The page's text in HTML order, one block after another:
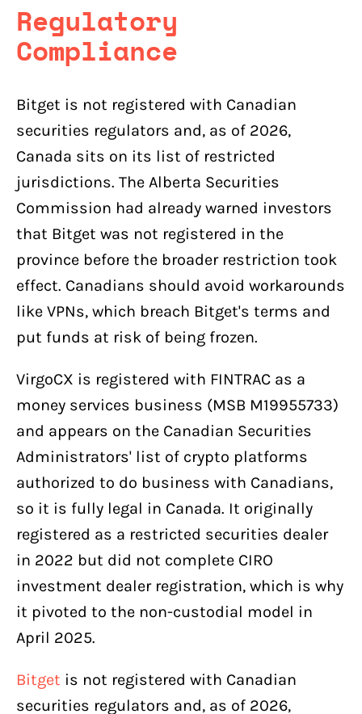
Regulatory
Compliance
Bitget is not registered with Canadian
securities regulators and, as of 2026,
Canada sits on its list of restricted
jurisdictions. The Alberta Securities
Commission had already warned investors
that Bitget was not registered in the
province before the broader restriction took
effect. Canadians should avoid workarounds
like VPNs, which breach Bitget's terms and
put funds at risk of being frozen.
VirgoCX is registered with FINTRAC as a
money services business (MSB M19955733)
and appears on the Canadian Securities
Administrators' list of crypto platforms
authorized to do business with Canadians,
so it is fully legal in Canada. It originally
registered as a restricted securities dealer
in 2022 but did not complete CIRO
investment dealer registration, which is why
it pivoted to the non-custodial model in
April 2025.
Bitget is not registered with Canadian
securities regulators and, as of 2026,